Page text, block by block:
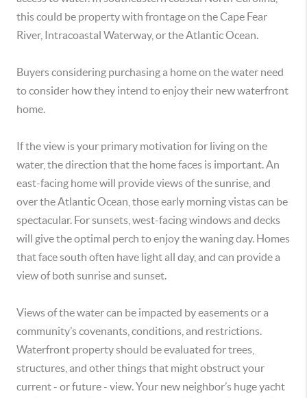
this could be property with frontage on the Cape Fear
River, Intracoastal Waterway, or the Atlantic Ocean.
Buyers considering purchasing a home on the water need
to consider how they intend to enjoy their new waterfront
home.
If the view is your primary motivation for living on the
water, the direction that the home faces is important. An
east-facing home will provide views of the sunrise, and
over the Atlantic Ocean, those early morning vistas can be
spectacular. For sunsets, west-facing windows and decks
will give the optimal perch to enjoy the waning day. Homes
that face south often have light all day, and can provide a
view of both sunrise and sunset.
Views of the water can be impacted by easements or a
community’s covenants, conditions, and restrictions.
Waterfront property should be evaluated for trees,
structures, and other things that might obstruct your
current - or future - view. Your new neighbor’s huge yacht